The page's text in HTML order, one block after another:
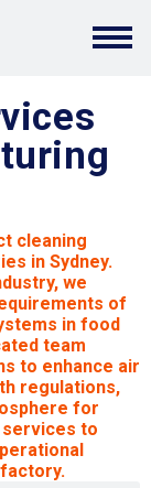
cleaning
in Sydney.
we
of
in food
team
to enhance air
regulations,
for
to